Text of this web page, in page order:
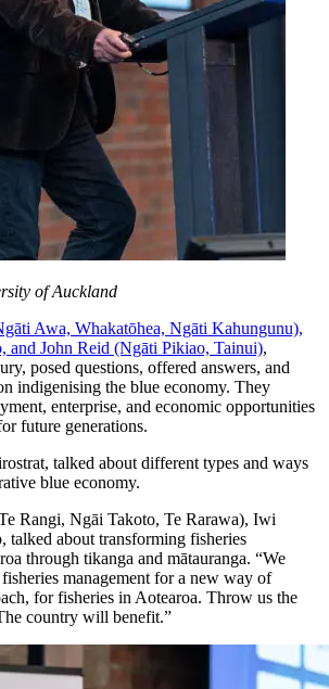
of Auckland
Awa, Whakatōhea, Ngāti Kahungunu),
and John Reid (Ngāti Pikiao, Tainui),
posed questions, offered answers, and
indigenising the blue economy. They
enterprise, and economic opportunities
future generations.
talked about different types and ways
blue economy.
Rangi, Ngāi Takoto, Te Rarawa), Iwi
talked about transforming fisheries
through tikanga and mātauranga. “We
management for a new way of
for fisheries in Aotearoa. Throw us the
country will benefit.”